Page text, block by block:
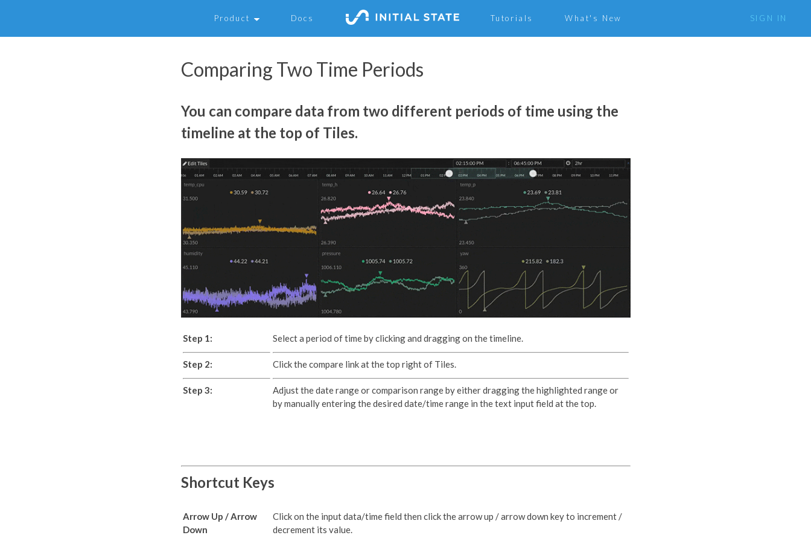
Product Docs Tutorials What's New SIGN IN
Comparing Two Time Periods
You can compare data from two different periods of time using the
timeline at the top of Tiles.
Step 1: Select a period of time by clicking and dragging on the timeline.
Step 2: Click the compare link at the top right of Tiles.
Step 3:
Adjust the date range or comparison range by either dragging the highlighted range or
by manually entering the desired date/time range in the text input field at the top.
Shortcut Keys
Arrow Up / Arrow
Down
Click on the input data/time field then click the arrow up / arrow down key to increment /
decrement its value.